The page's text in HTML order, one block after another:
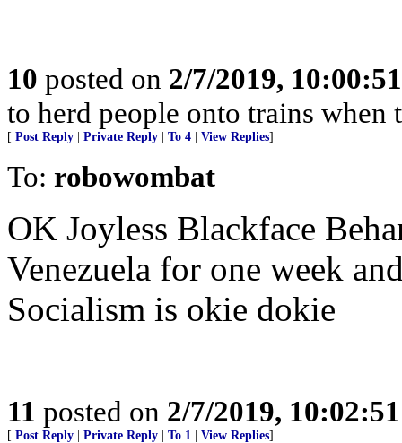
10 posted on 2/7/2019,
to herd people onto trains
[ Post Reply Private Reply To 4 View Replies]
To: robowombat
OK Joyless Blackface
Venezuela for one week
Socialism is okie dokie
11 posted on 2/7/2019,
[ Post Reply Private Reply To 1 View Replies]